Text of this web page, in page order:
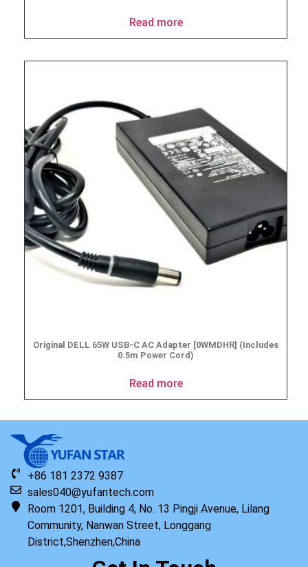
Read more
Original DELL 65W USB-C AC Adapter [0WMDHR] (Includes
0.5m Power Cord)
Read more
+86 181 2372 9387
sales040@yufantech.com
Room 1201, Building 4, No. 13 Pingji Avenue, Lilang
Community, Nanwan Street, Longgang
District,Shenzhen,China